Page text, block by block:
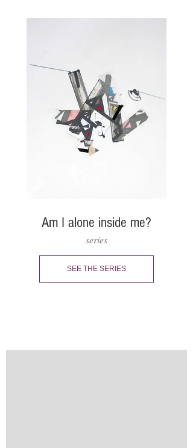
Am I alone inside me?
series
SEE THE SERIES